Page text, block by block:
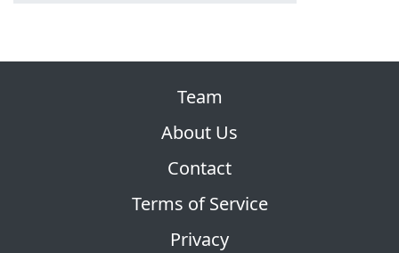
Team
About Us
Contact
Terms of Service
Privacy